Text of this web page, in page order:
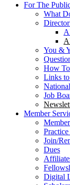
For The
What
You &
How
Links
Job
Member
Join/
Dues
Digital